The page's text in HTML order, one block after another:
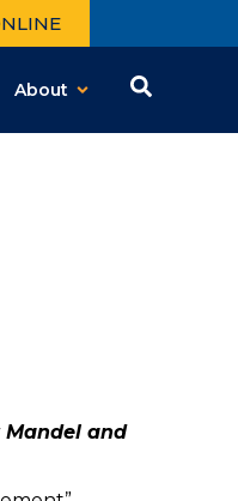
About
Mandel and